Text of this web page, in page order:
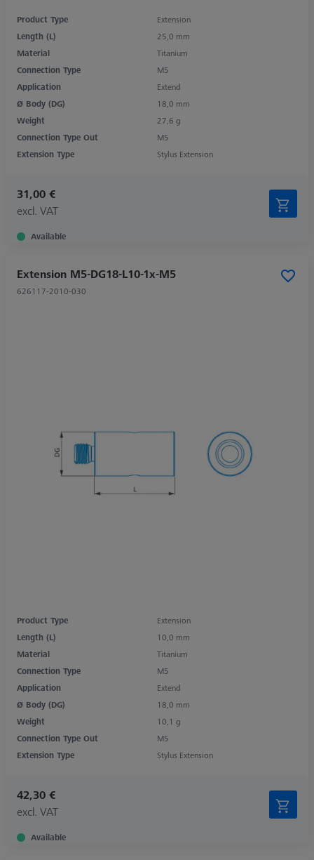
Product Type
Extension
Length (L)
25,0 mm
Material
Titanium
Connection Type
M5
Application
Extend
Ø Body (DG)
18,0 mm
Weight
27,6 g
Connection Type Out
M5
Extension Type
Stylus Extension
31,00 €
excl. VAT
Available
Extension M5-DG18-L10-1x-M5
626117-2010-030
Product Type
Extension
Length (L)
10,0 mm
Material
Titanium
Connection Type
M5
Application
Extend
Ø Body (DG)
18,0 mm
Weight
10,1 g
Connection Type Out
M5
Extension Type
Stylus Extension
42,30 €
excl. VAT
Available